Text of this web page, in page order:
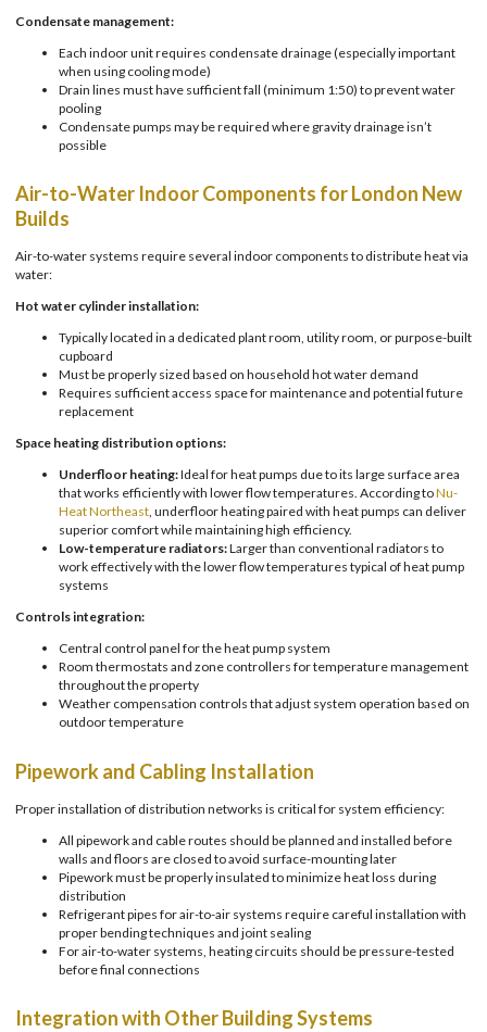
Condensate management:
Each indoor unit requires condensate drainage (especially important
when using cooling mode)
Drain lines must have sufficient fall (minimum 1:50) to prevent water
pooling
Condensate pumps may be required where gravity drainage isn’t
possible
Air-to-Water Indoor Components for London New
Builds
Air-to-water systems require several indoor components to distribute heat via
water:
Hot water cylinder installation:
Typically located in a dedicated plant room, utility room, or purpose-built
cupboard
Must be properly sized based on household hot water demand
Requires sufficient access space for maintenance and potential future
replacement
Space heating distribution options:
Underfloor heating:Ideal for heat pumps due to its large surface area
that works efficiently with lower flow temperatures. According toNu-
Heat Northeast, underfloor heating paired with heat pumps can deliver
superior comfort while maintaining high efficiency.
Low-temperature radiators:Larger than conventional radiators to
work effectively with the lower flow temperatures typical of heat pump
systems
Controls integration:
Central control panel for the heat pump system
Room thermostats and zone controllers for temperature management
throughout the property
Weather compensation controls that adjust system operation based on
outdoor temperature
Pipework and Cabling Installation
Proper installation of distribution networks is critical for system efficiency:
All pipework and cable routes should be planned and installed before
walls and floors are closed to avoid surface-mounting later
Pipework must be properly insulated to minimize heat loss during
distribution
Refrigerant pipes for air-to-air systems require careful installation with
proper bending techniques and joint sealing
For air-to-water systems, heating circuits should be pressure-tested
before final connections
Integration with Other Building Systems